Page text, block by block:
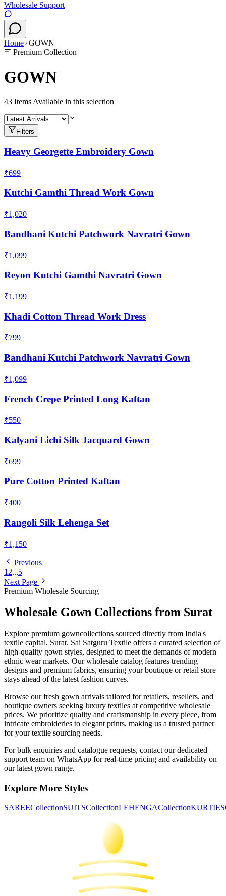
Wholesale Support
Home GOWN
Premium Collection
GOWN
43 Items Available in this selection
Filters
Heavy Georgette Embroidery Gown
₹699
Kutchi Gamthi Thread Work Gown
₹1,020
Bandhani Kutchi Patchwork Navratri Gown
₹1,099
Reyon Kutchi Gamthi Navratri Gown
₹1,199
Khadi Cotton Thread Work Dress
₹799
Bandhani Kutchi Patchwork Navratri Gown
₹1,099
French Crepe Printed Long Kaftan
₹550
Kalyani Lichi Silk Jacquard Gown
₹699
Pure Cotton Printed Kaftan
₹400
Rangoli Silk Lehenga Set
₹1,150
Previous
1 2...5
Next Page
Premium Wholesale Sourcing
Wholesale Gown Collections from Surat
Explore premium gowncollections sourced directly from India's
textile capital, Surat. Sai Satguru Textile offers a curated selection of
high-quality gown styles, designed to meet the demands of modern
ethnic wear markets. Our wholesale catalog features trending
designs and premium fabrics, ensuring your boutique or retail store
stays ahead of the latest fashion curves.
Browse our fresh gown arrivals tailored for retailers, resellers, and
boutique owners seeking luxury textiles at competitive wholesale
prices. We prioritize quality and craftsmanship in every piece, from
intricate embroideries to elegant prints, making us a trusted partner
for your textile sourcing needs.
For bulk enquiries and catalogue requests, contact our dedicated
support team on WhatsApp for real-time pricing and availability on
our latest gown range.
Explore More Styles
SAREECollectionSUITSCollectionLEHENGACollectionKURTIES